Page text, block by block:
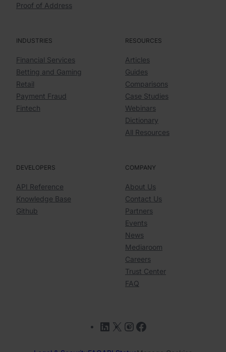
Proof of Address
INDUSTRIES
Financial Services
Betting and Gaming
Retail
Payment Fraud
Fintech
RESOURCES
Articles
Guides
Comparisons
Case Studies
Webinars
Dictionary
All Resources
DEVELOPERS
API Reference
Knowledge Base
Github
COMPANY
About Us
Contact Us
Partners
Events
News
Mediaroom
Careers
Trust Center
FAQ